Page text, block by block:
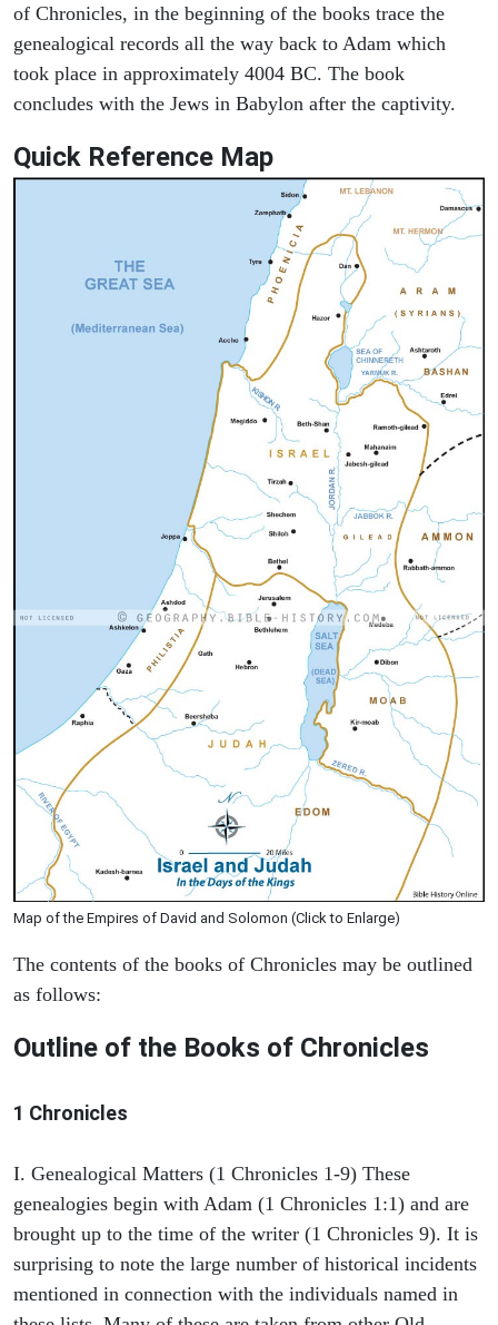
of Chronicles, in the beginning of the books trace the
genealogical records all the way back to Adam which
took place in approximately 4004 BC. The book
concludes with the Jews in Babylon after the captivity.
Quick Reference Map
Map of the Empires of David and Solomon (Click to Enlarge)
The contents of the books of Chronicles may be outlined
as follows:
Outline of the Books of Chronicles
1 Chronicles
I. Genealogical Matters (1 Chronicles 1-9) These
genealogies begin with Adam (1 Chronicles 1:1) and are
brought up to the time of the writer (1 Chronicles 9). It is
surprising to note the large number of historical incidents
mentioned in connection with the individuals named in